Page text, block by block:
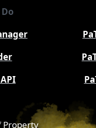
Property